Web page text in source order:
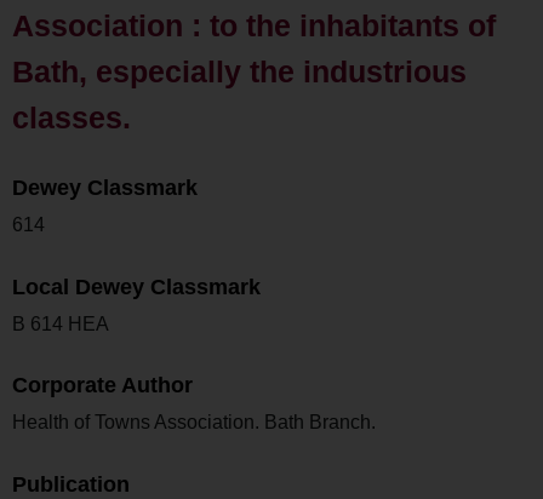
Association : to the inhabitants of
Bath, especially the industrious
classes.
Dewey Classmark
614
Local Dewey Classmark
B 614 HEA
Corporate Author
Health of Towns Association. Bath Branch.
Publication